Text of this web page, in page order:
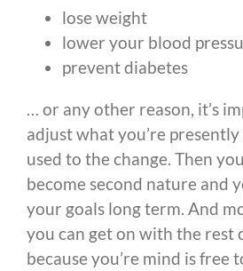
lose weight
lower your blood
prevent diabetes
… or any other reason, it’s
adjust what you’re
used to the change. Then
become second nature and
your goals long term. And
you can get on with the rest
because you’re mind is free